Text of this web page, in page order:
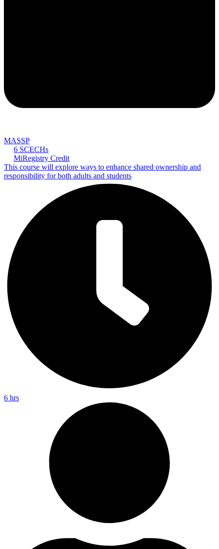
MASSP
6 SCECHs
MiRegistry Credit
This course will explore ways to enhance shared ownership and
responsibility for both adults and students
6 hrs